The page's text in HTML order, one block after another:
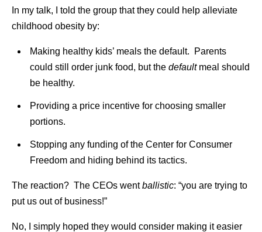
In my talk, I told the group that they could help alleviate
childhood obesity by:
Making healthy kids’ meals the default. Parents
could still order junk food, but the default meal should
be healthy.
Providing a price incentive for choosing smaller
portions.
Stopping any funding of the Center for Consumer
Freedom and hiding behind its tactics.
The reaction? The CEOs wentballistic: “you are trying to
put us out of business!”
No, I simply hoped they would consider making it easier